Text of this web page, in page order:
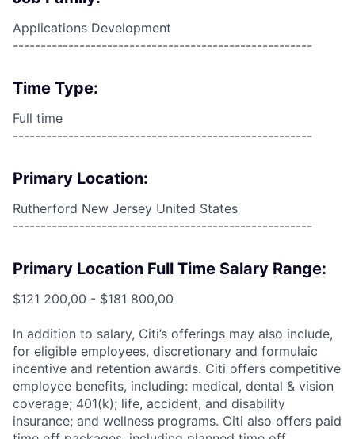
Applications Development
------------------------------------------------------
Time Type:
Full time
------------------------------------------------------
Primary Location:
Rutherford New Jersey United States
------------------------------------------------------
Primary Location Full Time Salary Range:
$121 200,00 - $181 800,00
In addition to salary, Citi’s offerings may also include,
for eligible employees, discretionary and formulaic
incentive and retention awards. Citi offers competitive
employee benefits, including: medical, dental & vision
coverage; 401(k); life, accident, and disability
insurance; and wellness programs. Citi also offers paid